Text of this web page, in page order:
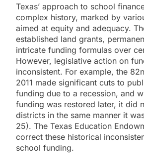
Texas’ approach to school
complex history, marked by
aimed at equity and adequacy.
established land grants,
intricate funding formulas over
However, legislative action on
inconsistent. For example, the
2011 made significant cuts to
funding due to a recession, and
funding was restored later, it did
districts in the same manner it
25). The Texas Education
correct these historical
school funding.